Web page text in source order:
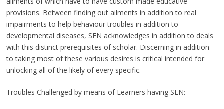
provisions. Between finding out ailments in addition to real
impairments to help behaviour troubles in addition to
developmental diseases, SEN acknowledges in addition to deals
with this distinct prerequisites of scholar. Discerning in addition
to taking most of these various desires is critical intended for
unlocking all of the likely of every specific.
Troubles Challenged by means of Learners having SEN: